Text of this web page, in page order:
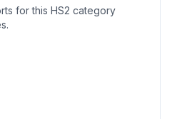
for this HS2 category